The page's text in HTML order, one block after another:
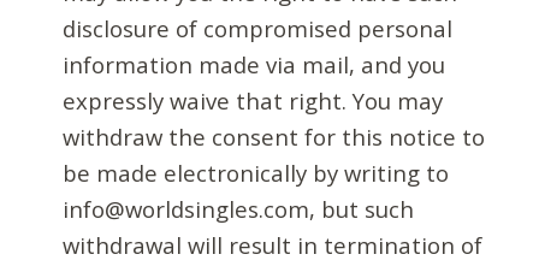
disclosure of compromised personal
information made via mail, and you
expressly waive that right. You may
withdraw the consent for this notice to
be made electronically by writing to
info@worldsingles.com, but such
withdrawal will result in termination of